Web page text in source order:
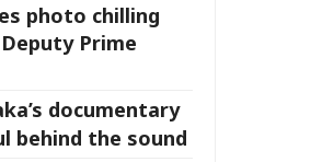
photo chilling
Prime
documentary
behind the sound